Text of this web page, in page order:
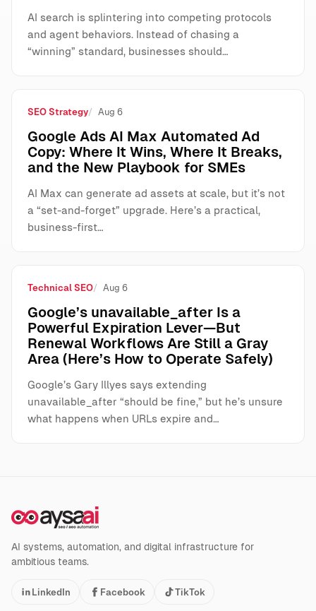
AI search is splintering into competing protocols
and agent behaviors. Instead of chasing a
“winning” standard, businesses should…
SEO Strategy Aug 6
Google Ads AI Max Automated Ad
Copy: Where It Wins, Where It Breaks,
and the New Playbook for SMEs
AI Max can generate ad assets at scale, but it’s not
a “set-and-forget” upgrade. Here’s a practical,
business-first…
Technical SEO Aug 6
Google’s unavailable_after Is a
Powerful Expiration Lever—But
Renewal Workflows Are Still a Gray
Area (Here’s How to Operate Safely)
Google’s Gary Illyes says extending
unavailable_after “should be fine,” but he’s unsure
what happens when URLs expire and…
AI systems, automation, and digital infrastructure for
ambitious teams.
LinkedIn Facebook TikTok